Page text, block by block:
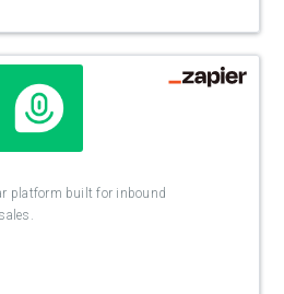
platform built for inbound
and sales.